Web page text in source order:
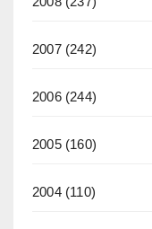
2007(242)
2006(244)
2005(160)
2004(110)